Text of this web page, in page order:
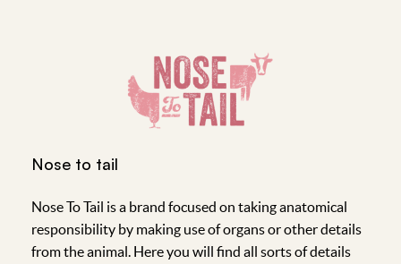
Nose to tail
Nose To Tail is a brand focused on taking anatomical
responsibility by making use of organs or other details
from the animal. Here you will find all sorts of details